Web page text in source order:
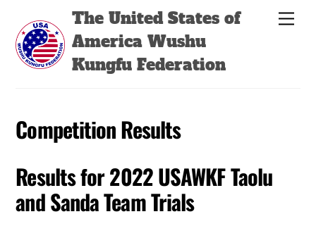
content
The United States of
America Wushu
Kungfu Federation
Competition Results
Results for 2022 USAWKF Taolu
and Sanda Team Trials
Back
Top